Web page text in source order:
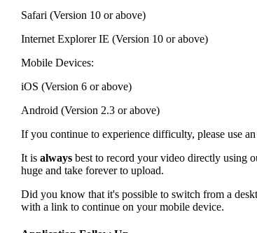
Safari (Version 10 or above)
Internet Explorer IE (Version 10 or above)
Mobile Devices:
iOS (Version 6 or above)
Android (Version 2.3 or above)
If you continue to experience difficulty, please use
It is always best to record your video directly using
huge and take forever to upload.
Did you know that it's possible to switch from a
with a link to continue on your mobile device.